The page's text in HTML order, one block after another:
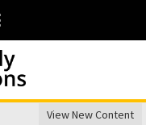
View New Content